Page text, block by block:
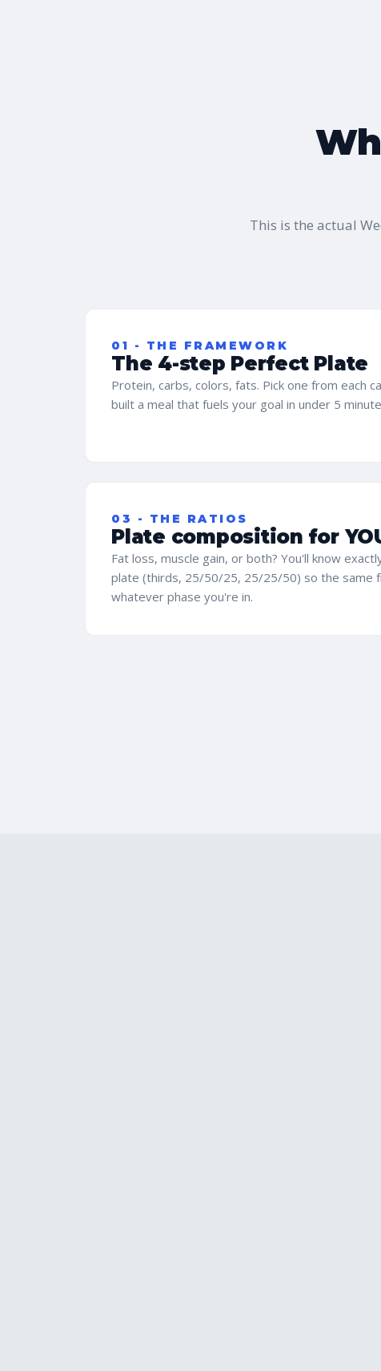
This is the actual
01 - THE FRAMEWORK
The 4-step Perfect Plate
Protein, carbs, colors, fats. Pick one from each
built a meal that fuels your goal in under 5
03 - THE RATIOS
Plate composition for
Fat loss, muscle gain, or both? You'll know
plate (thirds, 25/50/25, 25/25/50) so the same
whatever phase you're in.